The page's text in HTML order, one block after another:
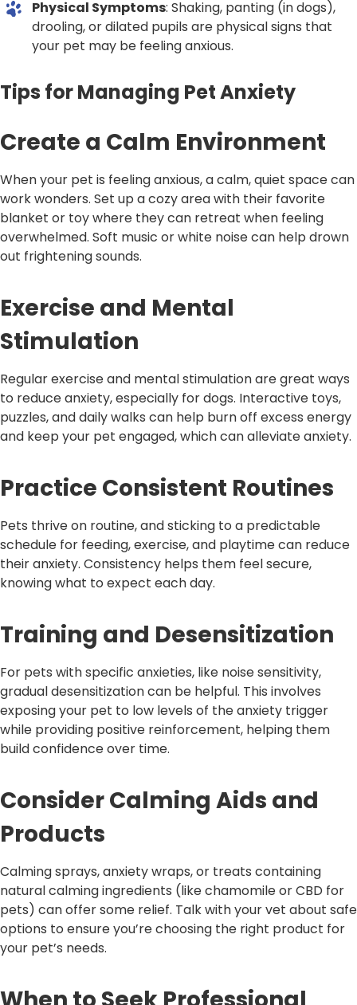
Physical Symptoms: Shaking, panting (in dogs),
drooling, or dilated pupils are physical signs that
your pet may be feeling anxious.
Tips for Managing Pet Anxiety
Create a Calm Environment
When your pet is feeling anxious, a calm, quiet space can
work wonders. Set up a cozy area with their favorite
blanket or toy where they can retreat when feeling
overwhelmed. Soft music or white noise can help drown
out frightening sounds.
Exercise and Mental
Stimulation
Regular exercise and mental stimulation are great ways
to reduce anxiety, especially for dogs. Interactive toys,
puzzles, and daily walks can help burn off excess energy
and keep your pet engaged, which can alleviate anxiety.
Practice Consistent Routines
Pets thrive on routine, and sticking to a predictable
schedule for feeding, exercise, and playtime can reduce
their anxiety. Consistency helps them feel secure,
knowing what to expect each day.
Training and Desensitization
For pets with specific anxieties, like noise sensitivity,
gradual desensitization can be helpful. This involves
exposing your pet to low levels of the anxiety trigger
while providing positive reinforcement, helping them
build confidence over time.
Consider Calming Aids and
Products
Calming sprays, anxiety wraps, or treats containing
natural calming ingredients (like chamomile or CBD for
pets) can offer some relief. Talk with your vet about safe
options to ensure you’re choosing the right product for
your pet’s needs.